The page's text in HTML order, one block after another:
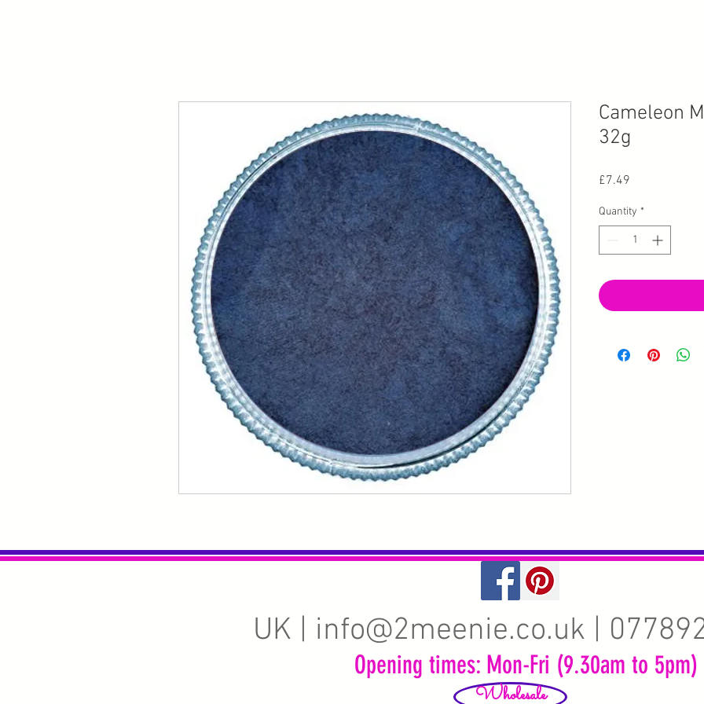
Cameleon
32g
£7.49
Quantity *
UK | info@2meenie.co.uk |
Opening times: Mon-Fri (9.30am to 5pm)
Wholesale